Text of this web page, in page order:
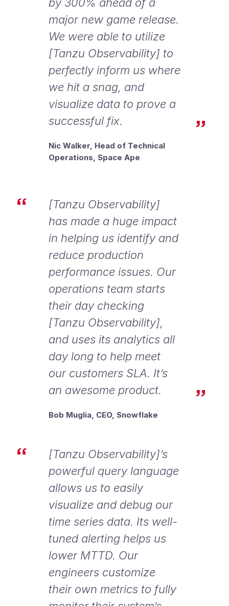
major new game release.
We were able to utilize
[Tanzu Observability] to
perfectly inform us where
we hit a snag, and
visualize data to prove a
successful fix.
Nic Walker, Head of Technical
Operations, Space Ape
[Tanzu Observability]
has made a huge impact
in helping us identify and
reduce production
performance issues. Our
operations team starts
their day checking
[Tanzu Observability],
and uses its analytics all
day long to help meet
our customers SLA. It’s
an awesome product.
Bob Muglia, CEO, Snowflake
[Tanzu Observability]’s
powerful query language
allows us to easily
visualize and debug our
time series data. Its well-
tuned alerting helps us
lower MTTD. Our
engineers customize
their own metrics to fully